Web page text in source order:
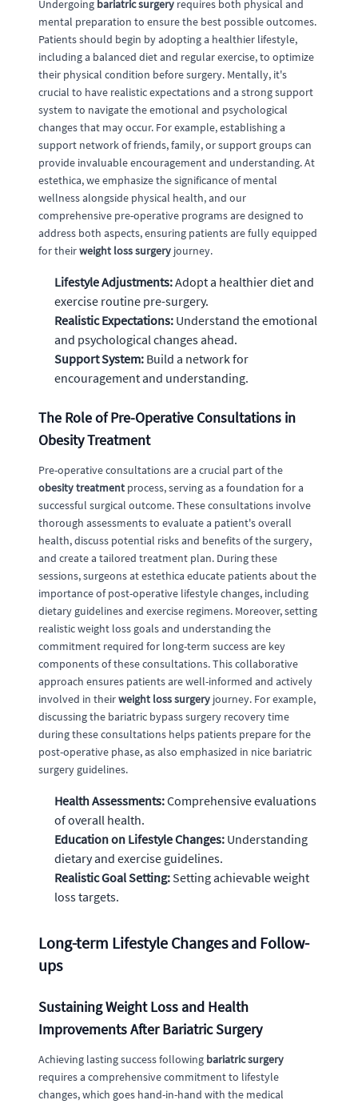
Undergoing bariatric surgery requires both physical and
mental preparation to ensure the best possible outcomes.
Patients should begin by adopting a healthier lifestyle,
including a balanced diet and regular exercise, to optimize
their physical condition before surgery. Mentally, it's
crucial to have realistic expectations and a strong support
system to navigate the emotional and psychological
changes that may occur. For example, establishing a
support network of friends, family, or support groups can
provide invaluable encouragement and understanding. At
estethica, we emphasize the significance of mental
wellness alongside physical health, and our
comprehensive pre-operative programs are designed to
address both aspects, ensuring patients are fully equipped
for theirweight loss surgery journey.
Lifestyle Adjustments:Adopt a healthier diet and
exercise routine pre-surgery.
Realistic Expectations: Understand the emotional
and psychological changes ahead.
Support System: Build a network for
encouragement and understanding.
The Role of Pre-Operative Consultations in
Obesity Treatment
Pre-operative consultations are a crucial part of the
obesity treatment process, serving as a foundation for a
successful surgical outcome. These consultations involve
thorough assessments to evaluate a patient's overall
health, discuss potential risks and benefits of the surgery,
and create a tailored treatment plan. During these
sessions, surgeons at estethica educate patients about the
importance of post-operative lifestyle changes, including
dietary guidelines and exercise regimens. Moreover, setting
realistic weight loss goals and understanding the
commitment required for long-term success are key
components of these consultations. This collaborative
approach ensures patients are well-informed and actively
involved in theirweight loss surgery journey. For example,
discussing the bariatric bypass surgery recovery time
during these consultations helps patients prepare for the
post-operative phase, as also emphasized in nice bariatric
surgery guidelines.
Health Assessments:Comprehensive evaluations
of overall health.
Education on Lifestyle Changes: Understanding
dietary and exercise guidelines.
Realistic Goal Setting: Setting achievable weight
loss targets.
Long-term Lifestyle Changes and Follow-
ups
Sustaining Weight Loss and Health
Improvements After Bariatric Surgery
Achieving lasting success following bariatric surgery
requires a comprehensive commitment to lifestyle
changes, which goes hand-in-hand with the medical